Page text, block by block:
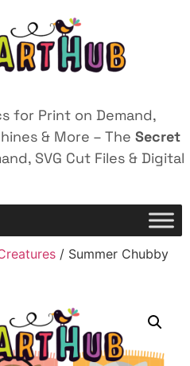
for Print on Demand,
& More – The Secret
SVG Cut Files & Digital
/ Summer Chubby